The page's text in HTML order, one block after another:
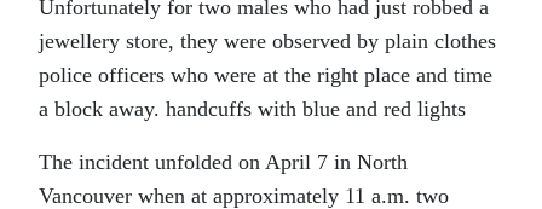
Unfortunately for two males who had just robbed a
jewellery store, they were observed by plain clothes
police officers who were at the right place and time
a block away. handcuffs with blue and red lights
The incident unfolded on April 7 in North
Vancouver when at approximately 11 a.m. two